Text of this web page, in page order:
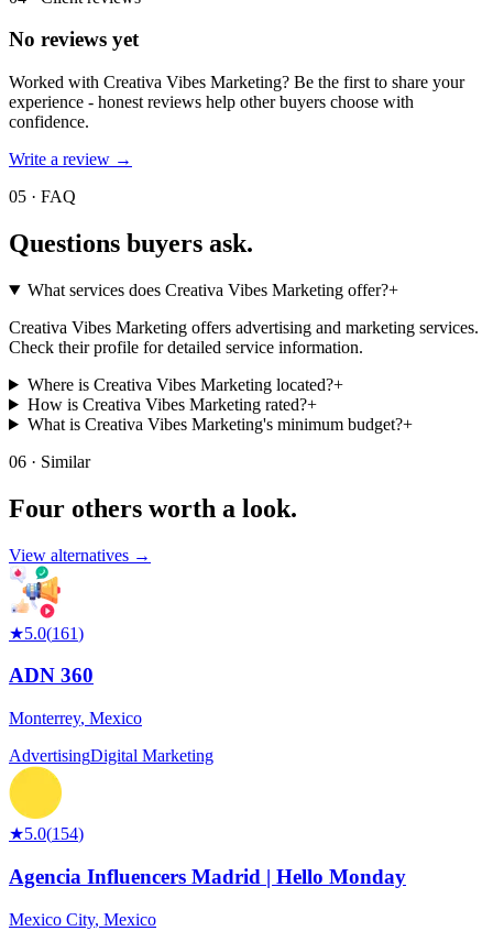
No reviews yet
Worked with Creativa Vibes Marketing? Be the first to share your
experience - honest reviews help other buyers choose with
confidence.
Write a review →
05 · FAQ
Questions buyers ask.
What services does Creativa Vibes Marketing offer?+
Creativa Vibes Marketing offers advertising and marketing services.
Check their profile for detailed service information.
Where is Creativa Vibes Marketing located?+
How is Creativa Vibes Marketing rated?+
What is Creativa Vibes Marketing's minimum budget?+
06 · Similar
Four others worth a look.
View alternatives →
★5.0(161)
ADN 360
Monterrey, Mexico
AdvertisingDigital Marketing
★5.0(154)
Agencia Influencers Madrid | Hello Monday
Mexico City, Mexico